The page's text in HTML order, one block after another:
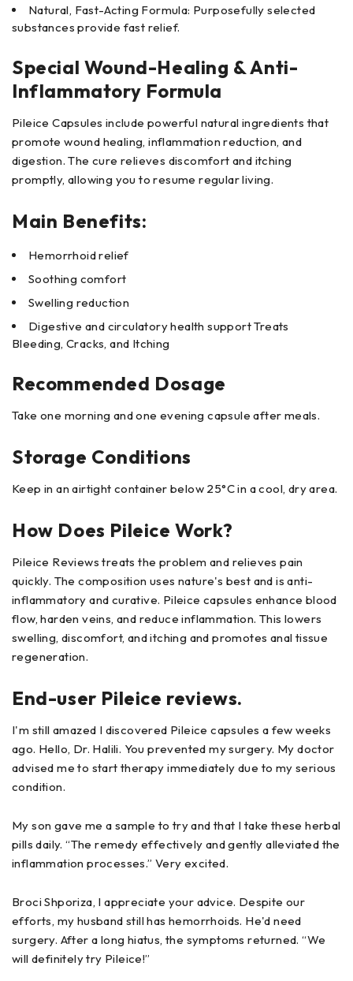
Natural, Fast-Acting Formula: Purposefully selected
substances provide fast relief.
Special Wound-Healing & Anti-
Inflammatory Formula
Pileice Capsules include powerful natural ingredients that
promote wound healing, inflammation reduction, and
digestion. The cure relieves discomfort and itching
promptly, allowing you to resume regular living.
Main Benefits:
Hemorrhoid relief
Soothing comfort
Swelling reduction
Digestive and circulatory health support Treats
Bleeding, Cracks, and Itching
Recommended Dosage
Take one morning and one evening capsule after meals.
Storage Conditions
Keep in an airtight container below 25°C in a cool, dry area.
How Does Pileice Work?
Pileice Reviews treats the problem and relieves pain
quickly. The composition uses nature's best and is anti-
inflammatory and curative. Pileice capsules enhance blood
flow, harden veins, and reduce inflammation. This lowers
swelling, discomfort, and itching and promotes anal tissue
regeneration.
End-user Pileice reviews.
I'm still amazed I discovered Pileice capsules a few weeks
ago. Hello, Dr. Halili. You prevented my surgery. My doctor
advised me to start therapy immediately due to my serious
condition.
My son gave me a sample to try and that I take these herbal
pills daily. “The remedy effectively and gently alleviated the
inflammation processes.” Very excited.
Broci Shporiza, I appreciate your advice. Despite our
efforts, my husband still has hemorrhoids. He'd need
surgery. After a long hiatus, the symptoms returned. “We
will definitely try Pileice!”